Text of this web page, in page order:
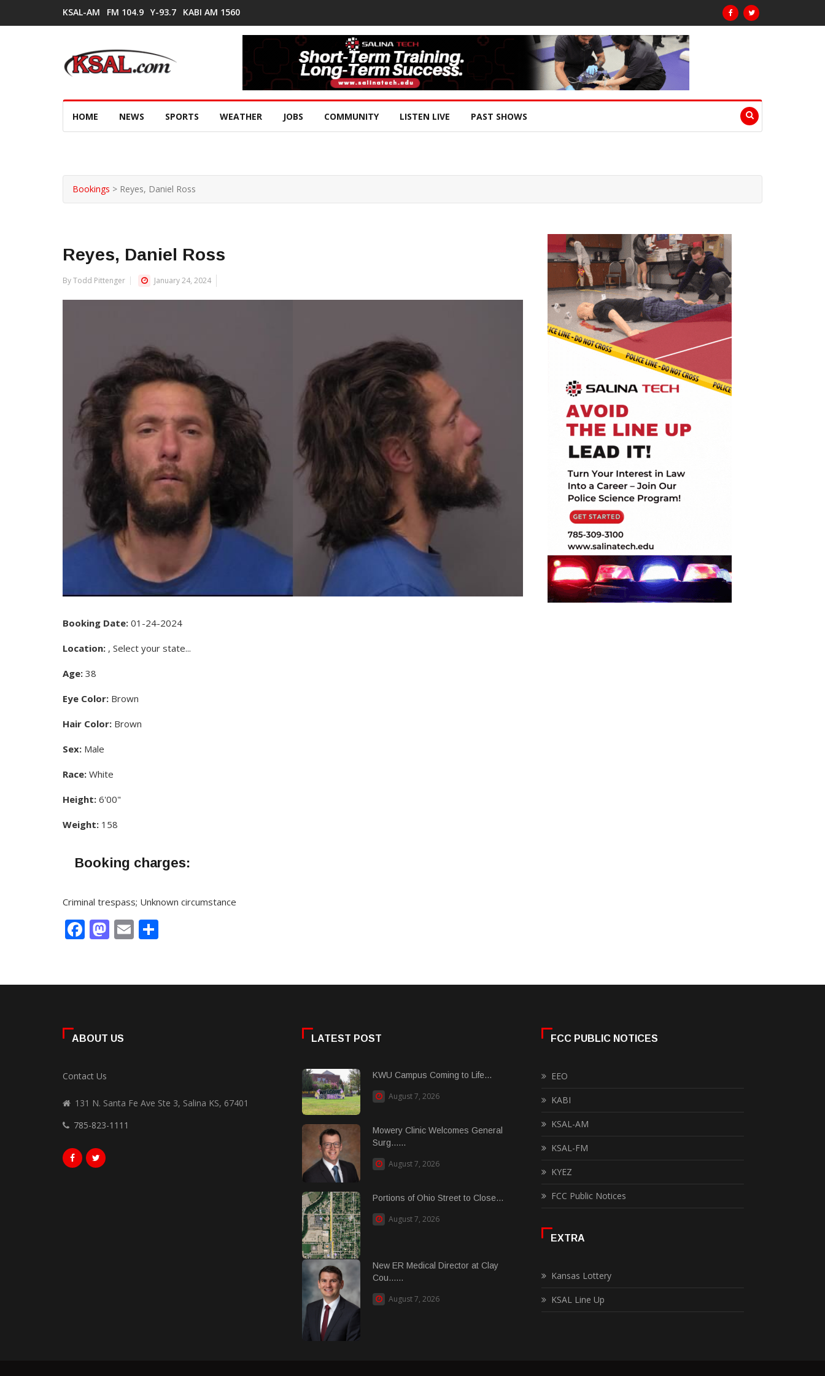
KSAL-AM FM 104.9 Y-93.7 KABI AM 1560
HOME NEWS SPORTS WEATHER JOBS COMMUNITY LISTEN LIVE PAST SHOWS
Bookings > Reyes, Daniel Ross
Reyes, Daniel Ross
By Todd Pittenger January 24, 2024
Booking Date: 01-24-2024
Location: , Select your state...
Age: 38
Eye Color: Brown
Hair Color: Brown
Sex: Male
Race: White
Height: 6'00"
Weight: 158
Booking charges:
Criminal trespass; Unknown circumstance
Facebook
Mastodon
Email
ABOUT US
Contact Us
131 N. Santa Fe Ave Ste 3, Salina KS, 67401
785-823-1111
LATEST POST
KWU Campus Coming to Life...
August 7, 2026
Mowery Clinic Welcomes General
Surg......
August 7, 2026
Portions of Ohio Street to Close...
August 7, 2026
New ER Medical Director at Clay
Cou......
August 7, 2026
FCC PUBLIC NOTICES
EEO
KABI
KSAL-AM
KSAL-FM
KYEZ
FCC Public Notices
EXTRA
Kansas Lottery
KSAL Line Up